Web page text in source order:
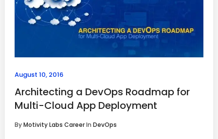
August 10, 2016
Architecting a DevOps Roadmap for
Multi-Cloud App Deployment
ByMotivity Labs CareerIn DevOps